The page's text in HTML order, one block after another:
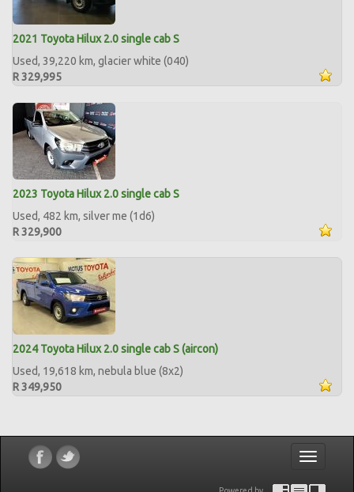
2021 Toyota Hilux 2.0 single cab S
Used, 39,220 km, glacier white (040)
R 329,995
2023 Toyota Hilux 2.0 single cab S
Used, 482 km, silver me (1d6)
R 329,900
2024 Toyota Hilux 2.0 single cab S (aircon)
Used, 19,618 km, nebula blue (8x2)
R 349,950
Toggle